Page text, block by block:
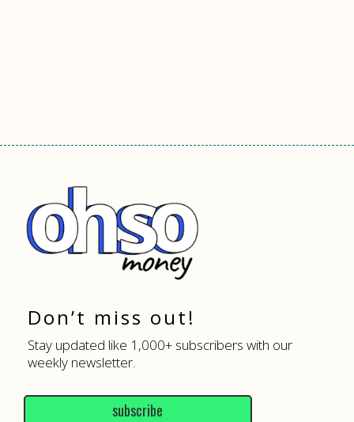
Don’t miss out!
Stay updated like 1,000+ subscribers with our
weekly newsletter.
subscribe